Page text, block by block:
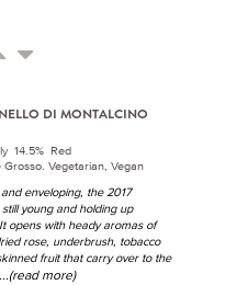
DI MONTALCINO
14.5% Red
Grosso. Vegetarian, Vegan
enveloping, the 2017
still young and holding up
opens with heady aromas of
rose, underbrush, tobacco
fruit that carry over to the
...(read more)